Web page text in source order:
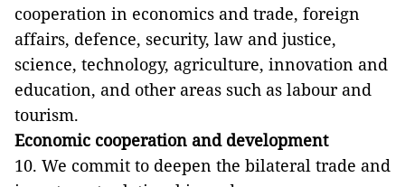
cooperation in economics and trade, foreign
affairs, defence, security, law and justice,
science, technology, agriculture, innovation and
education, and other areas such as labour and
tourism.
Economic cooperation and development
10. We commit to deepen the bilateral trade and